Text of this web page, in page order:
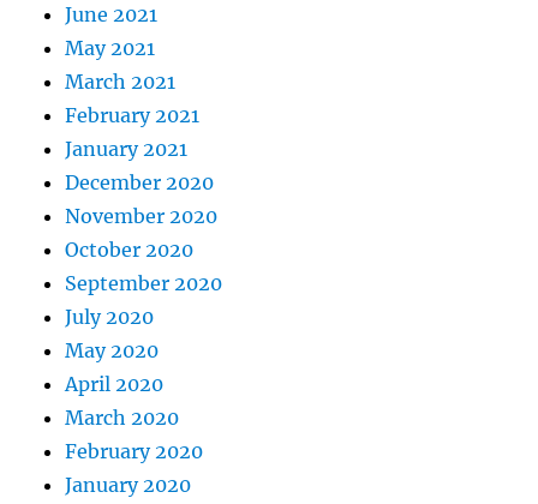
June 2021
May 2021
March 2021
February 2021
January 2021
December 2020
November 2020
October 2020
September 2020
July 2020
May 2020
April 2020
March 2020
February 2020
January 2020